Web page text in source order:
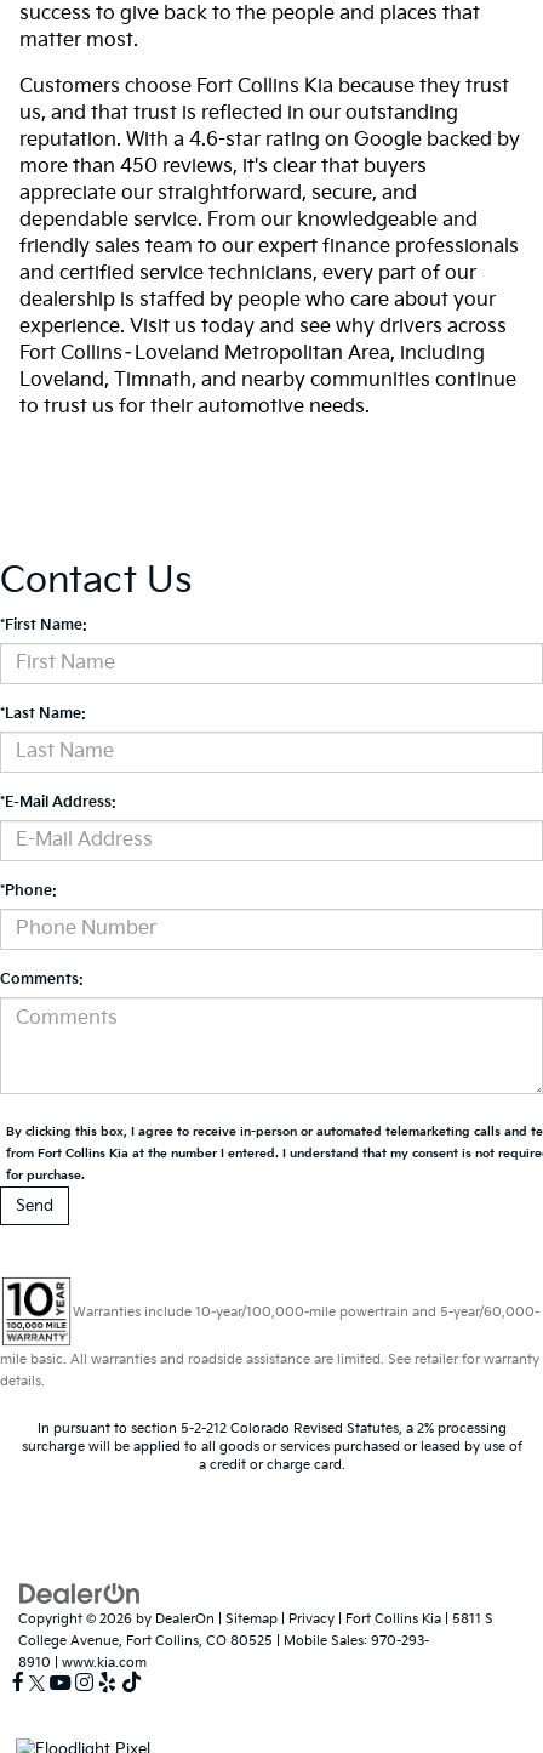
success to give back to the people and places that
matter most.
Customers choose Fort Collins Kia because they trust
us, and that trust is reflected in our outstanding
reputation. With a 4.6-star rating on Google backed by
more than 450 reviews, it's clear that buyers
appreciate our straightforward, secure, and
dependable service. From our knowledgeable and
friendly sales team to our expert finance professionals
and certified service technicians, every part of our
dealership is staffed by people who care about your
experience. Visit us today and see why drivers across
Fort Collins–Loveland Metropolitan Area, including
Loveland, Timnath, and nearby communities continue
to trust us for their automotive needs.
Contact Us
*First Name:
*Last Name:
*E-Mail Address:
*Phone:
Comments:
By clicking this box, I agree to receive in-person or automated telemarketing calls and
from Fort Collins Kia at the number I entered. I understand that my consent is not
for purchase.
Warranties include 10-year/100,000-mile powertrain and 5-year/60,000-
mile basic. All warranties and roadside assistance are limited. See retailer for warranty
details.
In pursuant to section 5-2-212 Colorado Revised Statutes, a 2% processing
surcharge will be applied to all goods or services purchased or leased by use of
a credit or charge card.
Copyright © 2026 by DealerOn Sitemap Privacy | Fort Collins Kia
5811 S
College Avenue, Fort Collins, CO 80525 Mobile Sales: 970-293-
8910
www.kia.com